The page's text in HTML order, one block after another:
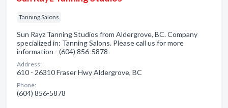
Tanning Salons
Sun Rayz Tanning Studios from Aldergrove, BC. Company
specialized in: Tanning Salons. Please call us for more
information - (604) 856-5878
Address:
610 - 26310 Fraser Hwy Aldergrove, BC
Phone:
(604) 856-5878